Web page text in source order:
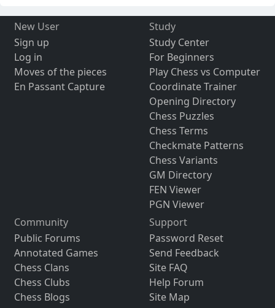
New User
Sign up
Log in
Moves of the pieces
En Passant Capture
Study
Study Center
For Beginners
Play Chess vs Computer
Coordinate Trainer
Opening Directory
Chess Puzzles
Chess Terms
Checkmate Patterns
Chess Variants
GM Directory
FEN Viewer
PGN Viewer
Community
Public Forums
Annotated Games
Chess Clans
Chess Clubs
Chess Blogs
Support
Password Reset
Send Feedback
Site FAQ
Help Forum
Site Map